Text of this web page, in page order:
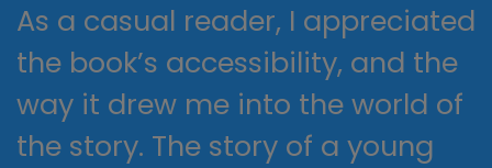
As a casual reader, I appreciated
the book’s accessibility, and the
way it drew me into the world of
the story. The story of a young